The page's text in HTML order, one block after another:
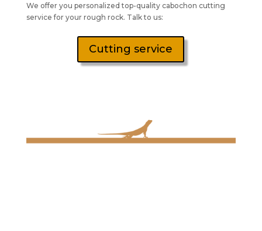
We offer you personalized top-quality cabochon cutting
service for your rough rock. Talk to us:
Cutting service